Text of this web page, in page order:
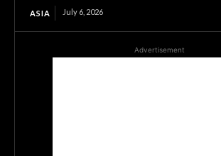
ASIA July 6, 2026
Advertisement